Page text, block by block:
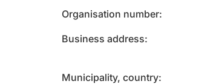
Organisation number
Business address
Municipality, country